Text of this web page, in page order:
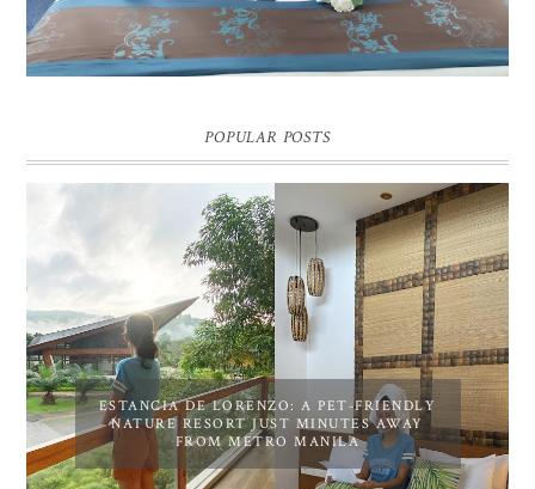
POPULAR POSTS
ESTANCIA DE LORENZO: A PET-FRIENDLY
NATURE RESORT JUST MINUTES AWAY
FROM METRO MANILA